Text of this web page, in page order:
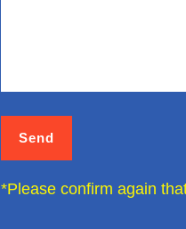
*Please confirm again